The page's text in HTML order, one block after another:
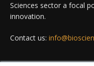
Bioscience
High-sensitivity
Sciences sector a focal
innovation.
Contact us: